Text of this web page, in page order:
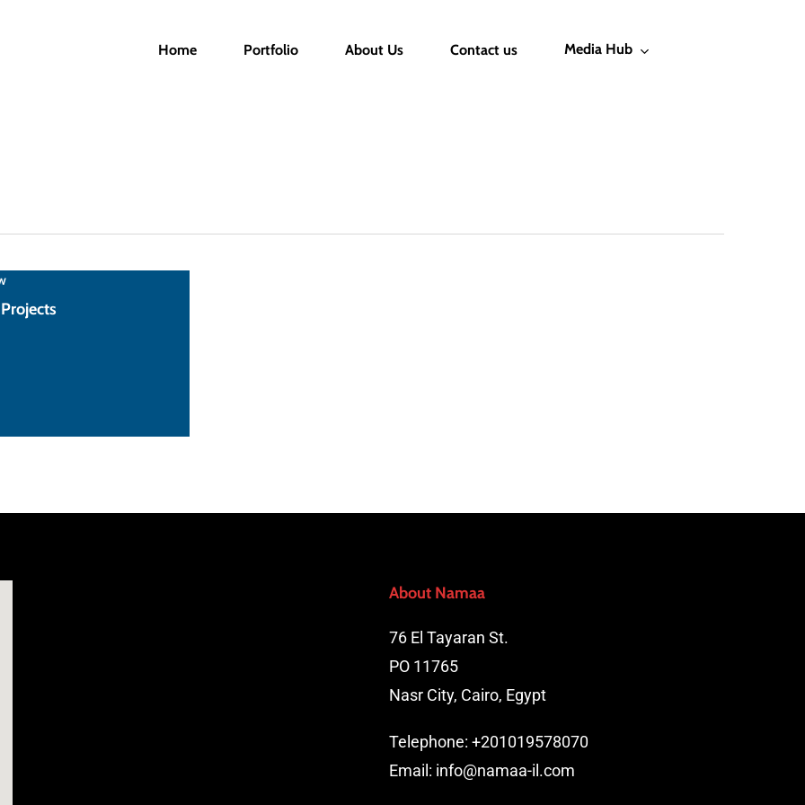
Home Portfolio About Us Contact us Media Hub
About Namaa
76 El Tayaran St.
PO 11765
Nasr City, Cairo, Egypt
Telephone:+201019578070
Email: info@namaa-il.com